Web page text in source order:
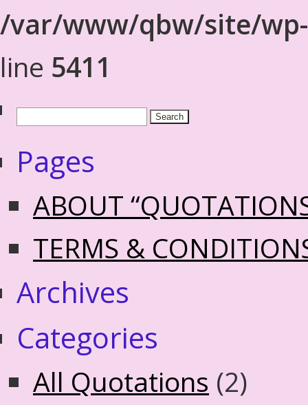
/var/www/qbw/site/
line 5411
Pages
ABOUT
TERMS &
Archives
Categories
All Quotations (2)